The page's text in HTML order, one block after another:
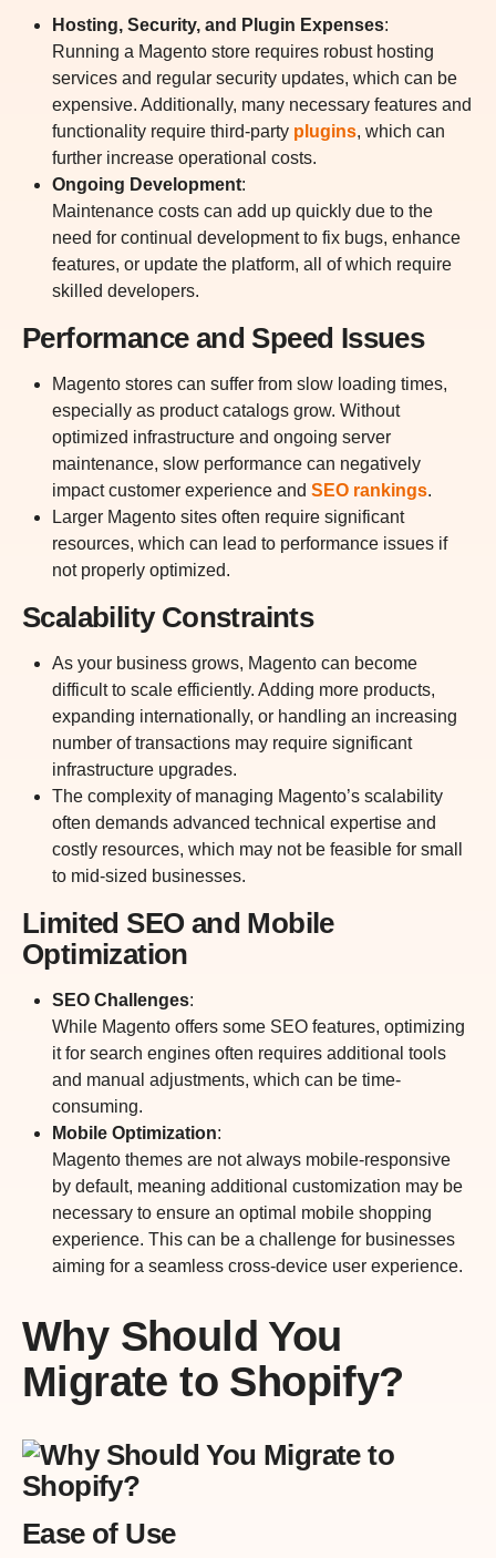
Hosting, Security, and Plugin Expenses:
Running a Magento store requires robust hosting
services and regular security updates, which can be
expensive. Additionally, many necessary features and
functionality require third-party plugins, which can
further increase operational costs.
Ongoing Development:
Maintenance costs can add up quickly due to the
need for continual development to fix bugs, enhance
features, or update the platform, all of which require
skilled developers.
Performance and Speed Issues
Magento stores can suffer from slow loading times,
especially as product catalogs grow. Without
optimized infrastructure and ongoing server
maintenance, slow performance can negatively
impact customer experience andSEO rankings.
Larger Magento sites often require significant
resources, which can lead to performance issues if
not properly optimized.
Scalability Constraints
As your business grows, Magento can become
difficult to scale efficiently. Adding more products,
expanding internationally, or handling an increasing
number of transactions may require significant
infrastructure upgrades.
The complexity of managing Magento’s scalability
often demands advanced technical expertise and
costly resources, which may not be feasible for small
to mid-sized businesses.
Limited SEO and Mobile
Optimization
SEO Challenges:
While Magento offers some SEO features, optimizing
it for search engines often requires additional tools
and manual adjustments, which can be time-
consuming.
Mobile Optimization:
Magento themes are not always mobile-responsive
by default, meaning additional customization may be
necessary to ensure an optimal mobile shopping
experience. This can be a challenge for businesses
aiming for a seamless cross-device user experience.
Why Should You
Migrate to Shopify?
Ease of Use